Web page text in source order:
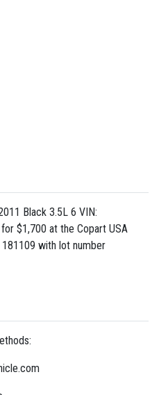
Black 3.5L 6 VIN:
$1,700 at the Copart USA
with lot number